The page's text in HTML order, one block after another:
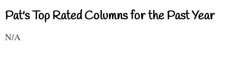
Pat's Top Rated Columns for the Past Year
N/A